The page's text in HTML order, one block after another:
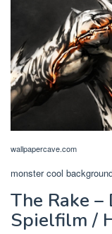
wallpapercave.com
monster cool
The Rake –
Spielfilm /